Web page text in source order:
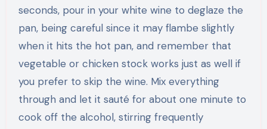
seconds, pour in your white wine to deglaze the
pan, being careful since it may flambe slightly
when it hits the hot pan, and remember that
vegetable or chicken stock works just as well if
you prefer to skip the wine. Mix everything
through and let it sauté for about one minute to
cook off the alcohol, stirring frequently